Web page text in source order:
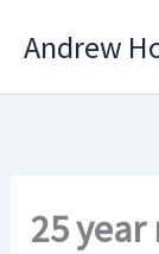
Andrew
25